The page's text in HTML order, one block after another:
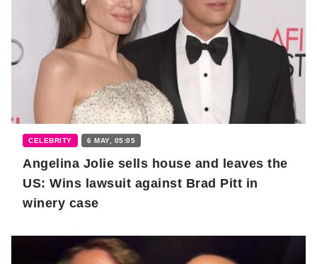
CELEBRITY 6 MAY, 05:05
Angelina Jolie sells house and leaves the
US: Wins lawsuit against Brad Pitt in
winery case